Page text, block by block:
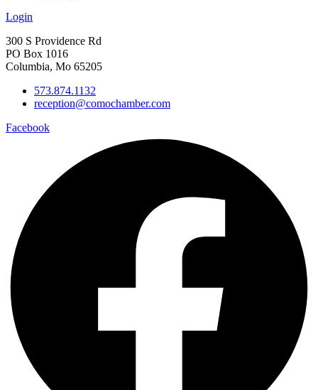
Login
300 S Providence Rd
PO Box 1016
Columbia, Mo 65205
573.874.1132
reception@comochamber.com
Facebook